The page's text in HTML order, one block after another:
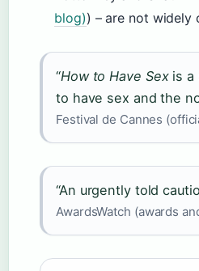
blog)) – are not widely
“How to Have Sexis a
to have sex and the
Festival de Cannes
“An urgently told
AwardsWatch (awards